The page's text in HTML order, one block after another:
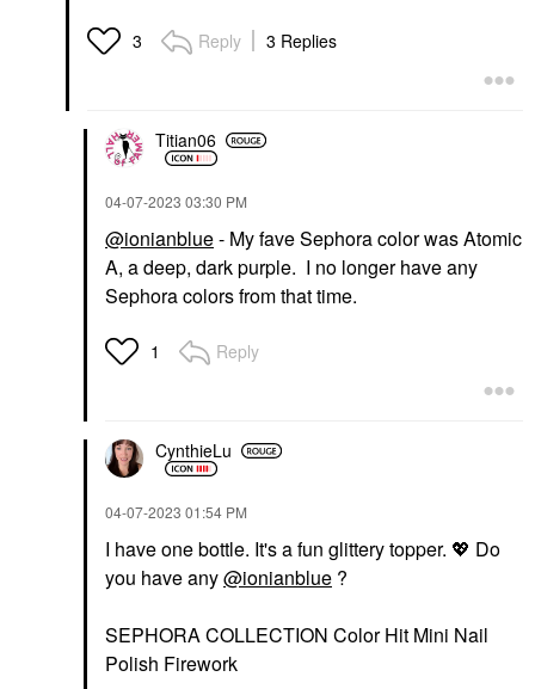
3 Reply 3 Replies
Titian06
‎04-07-2023 03:30 PM
@ionianblue- My fave Sephora color was Atomic
A, a deep, dark purple. I no longer have any
Sephora colors from that time.
1 Reply
CynthieLu
‎04-07-2023 01:54 PM
I have one bottle. It's a fun glittery topper. 💖 Do
you have any@ionianblue ?
SEPHORA COLLECTION Color Hit Mini Nail
Polish Firework